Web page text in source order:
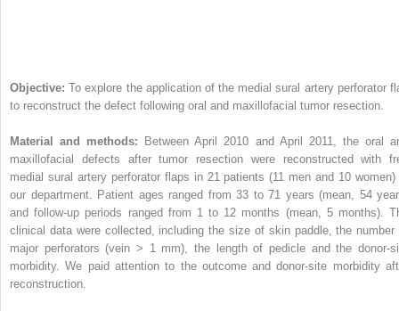
Objective:To explore the application of the medial sural artery perforator
to reconstruct the defect following oral and maxillofacial tumor resection.
Material and methods:
Between April 2010 and April 2011, the oral
maxillofacial defects after tumor resection were reconstructed with
medial sural artery perforator flaps in 21 patients (11 men and 10 women)
our department. Patient ages ranged from 33 to 71 years (mean, 54
and follow-up periods ranged from 1 to 12 months (mean, 5 months).
clinical data were collected, including the size of skin paddle, the number
major perforators (vein > 1 mm), the length of pedicle and the donor-
morbidity. We paid attention to the outcome and donor-site morbidity
reconstruction.